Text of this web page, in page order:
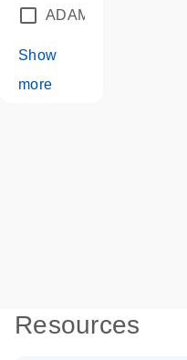
ADAM18
Show
more
Resources